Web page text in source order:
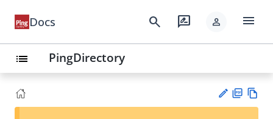
Docs search rate_review person menu
list PingDirectory